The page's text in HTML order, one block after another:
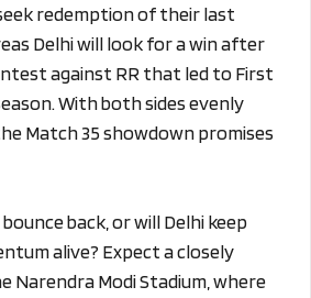
redemption of their last
Delhi will look for a win after
against RR that led to First
With both sides evenly
Match 35 showdown promises
back, or will Delhi keep
alive? Expect a closely
Narendra Modi Stadium, where